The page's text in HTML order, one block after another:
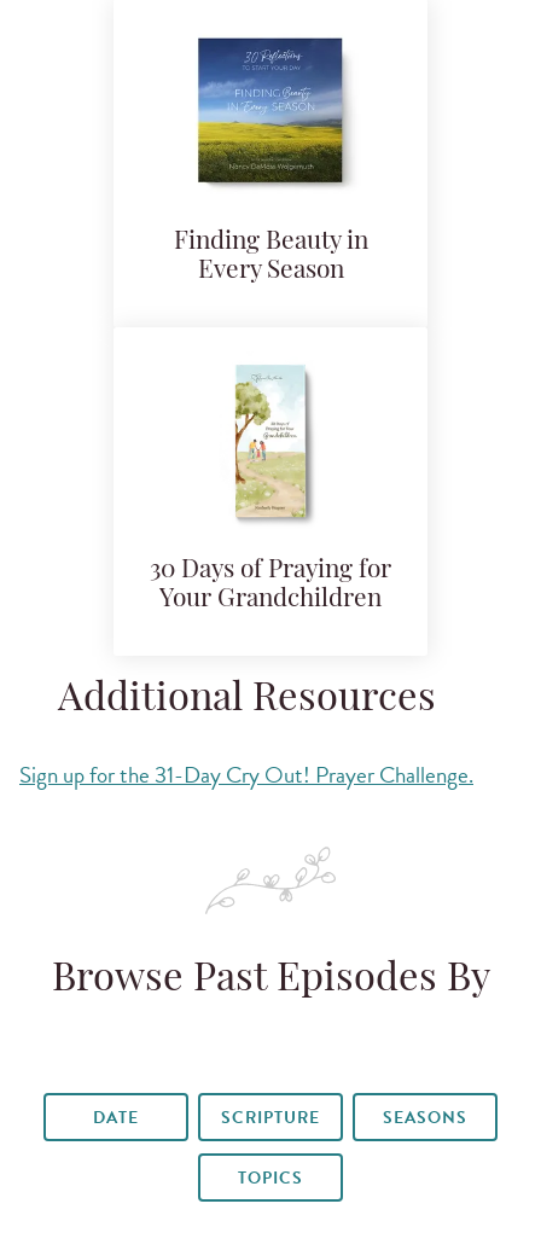
Finding Beauty in
Every Season
30 Days of Praying for
Your Grandchildren
Additional Resources
Sign up for the 31-Day Cry Out! Prayer Challenge.
Browse Past Episodes By
DATE SCRIPTURE SEASONS
TOPICS